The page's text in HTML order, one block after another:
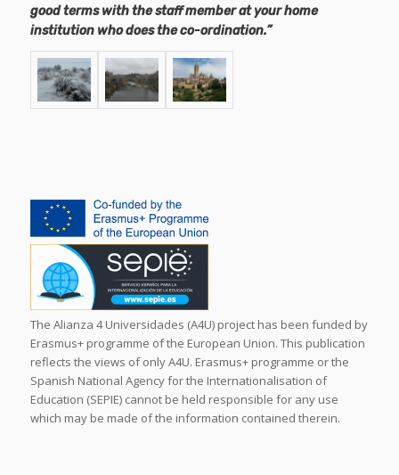
good terms with the staff member at your home
institution who does the co-ordination.”
The Alianza 4 Universidades (A4U) project has been funded by
Erasmus+ programme of the European Union. This publication
reflects the views of only A4U. Erasmus+ programme or the
Spanish National Agency for the Internationalisation of
Education (SEPIE) cannot be held responsible for any use
which may be made of the information contained therein.